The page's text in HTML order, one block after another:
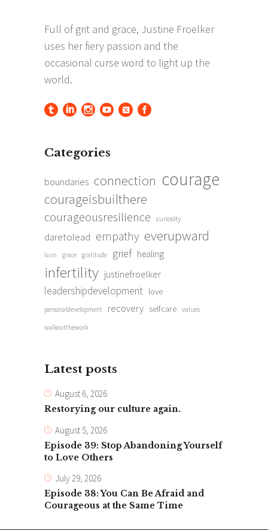
Categories
boundaries connection courage
courageisbuilthere
courageousresilience curiosity
daretolead empathy everupward
faith grace gratitude grief healing
infertility justinefroelker
leadershipdevelopment love
personaldevelopment recovery selfcare values
walkoutthework
Latest posts
August 6, 2026
Restorying our culture again.
August 5, 2026
Episode 39: Stop Abandoning Yourself
to Love Others
July 29, 2026
Episode 38: You Can Be Afraid and
Courageous at the Same Time